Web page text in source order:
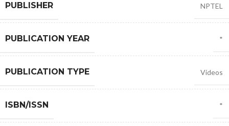
PUBLISHER NPTEL
PUBLICATION YEAR *
PUBLICATION TYPE Videos
ISBN/ISSN *